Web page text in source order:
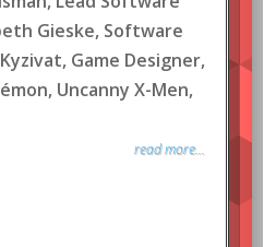
Gieske, Software
Game Designer,
Uncanny X-Men,
read more...